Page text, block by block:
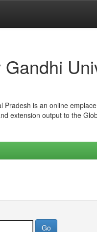
is an online
extension output to the